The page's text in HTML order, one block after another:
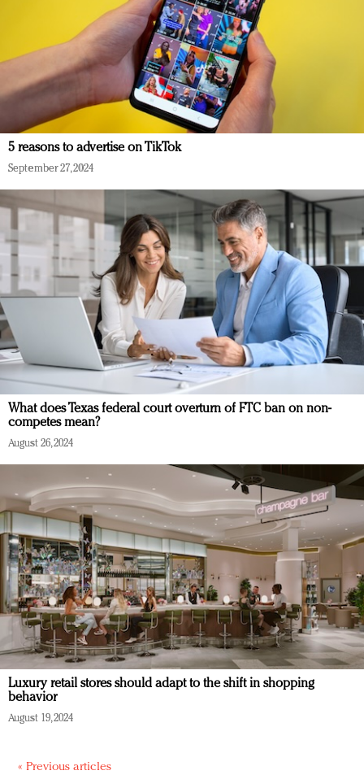
5 reasons to advertise on TikTok
September 27, 2024
What does Texas federal court overturn of FTC ban on non-
competes mean?
August 26, 2024
Luxury retail stores should adapt to the shift in shopping
behavior
August 19, 2024
« Previous articles